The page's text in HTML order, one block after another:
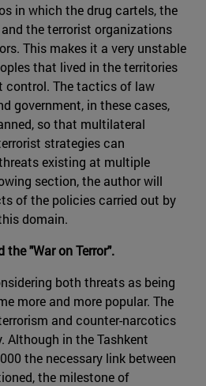
in which the drug cartels, the
the terrorist organizations
This makes it a very unstable
that lived in the territories
control. The tactics of law
government, in these cases,
so that multilateral
strategies can
existing at multiple
section, the author will
of the policies carried out by
domain.
the "War on Terror".
both threats as being
more and more popular. The
and counter-narcotics
Although in the Tashkent
the necessary link between
the milestone of